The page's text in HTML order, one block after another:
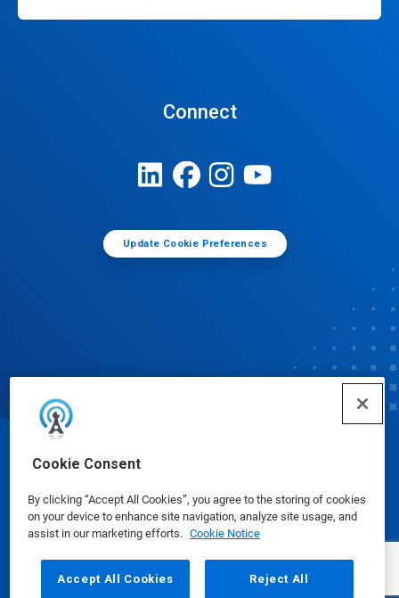
Cookie Consent
By clicking “Accept All Cookies”, you agree to the storing of cookies
on your device to enhance site navigation, analyze site usage, and
assist in our marketing efforts. Cookie Notice
Accept All Cookies Reject All
Connect
Update Cookie Preferences
© Ecolab Inc. 2025
Safety Data Sheets|Privacy Policy|Terms of Use